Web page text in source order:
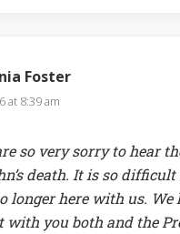
Foster
at 8:39 am
so very sorry to hear
death. It is so
longer here with us. We
with you both and the